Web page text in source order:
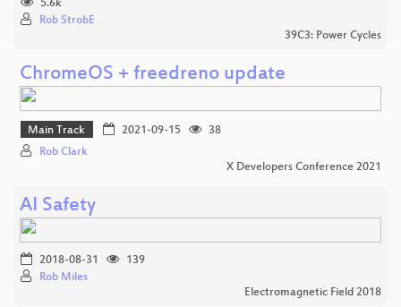
5.6k
Rob StrobE
39C3: Power Cycles
ChromeOS + freedreno update
Main Track 2021-09-15
38
Rob Clark
X Developers Conference 2021
AI Safety
2018-08-31
139
Rob Miles
Electromagnetic Field 2018